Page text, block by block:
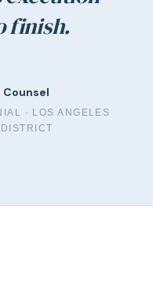
finish.
· LOS ANGELES